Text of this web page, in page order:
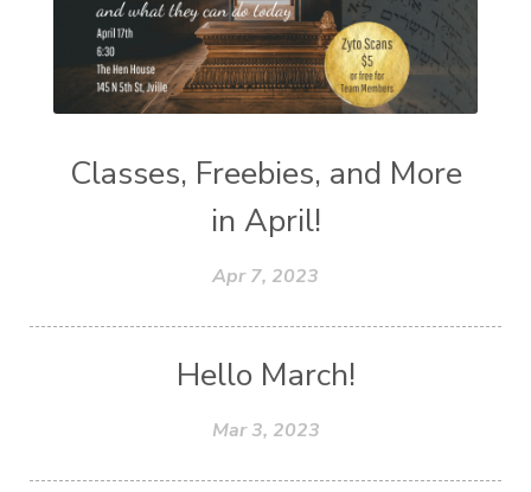
Classes, Freebies, and More
in April!
Apr 7, 2023
Hello March!
Mar 3, 2023